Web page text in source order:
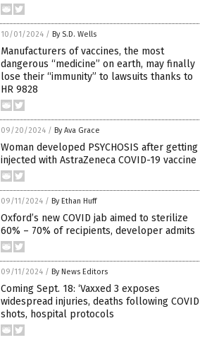
10/01/2024 / By S.D. Wells
Manufacturers of vaccines, the most
dangerous “medicine” on earth, may finally
lose their “immunity” to lawsuits thanks to
HR 9828
09/20/2024 / By Ava Grace
Woman developed PSYCHOSIS after getting
injected with AstraZeneca COVID-19 vaccine
09/11/2024 / By Ethan Huff
Oxford’s new COVID jab aimed to sterilize
60% – 70% of recipients, developer admits
09/11/2024 / By News Editors
Coming Sept. 18: ‘Vaxxed 3 exposes
widespread injuries, deaths following COVID
shots, hospital protocols